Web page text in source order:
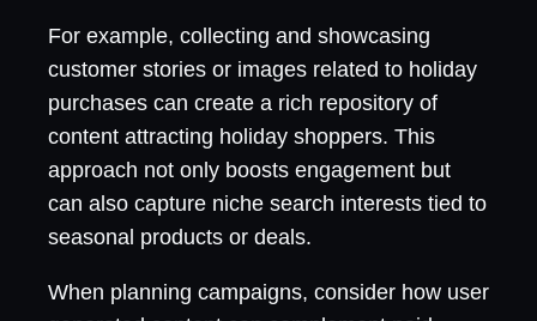
For example, collecting and showcasing
customer stories or images related to holiday
purchases can create a rich repository of
content attracting holiday shoppers. This
approach not only boosts engagement but
can also capture niche search interests tied to
seasonal products or deals.
When planning campaigns, consider how user